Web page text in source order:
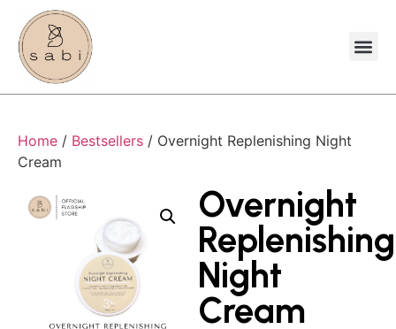
Home / Bestsellers / Overnight Replenishing Night
Cream
Overnight
Replenishing
Night
Cream